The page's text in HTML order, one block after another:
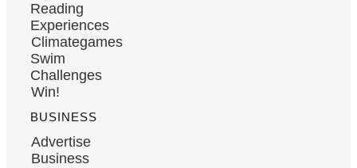
Reading
Experiences
Climategames
Swim
Challenges
Win!
BUSINESS
Advertise
Business